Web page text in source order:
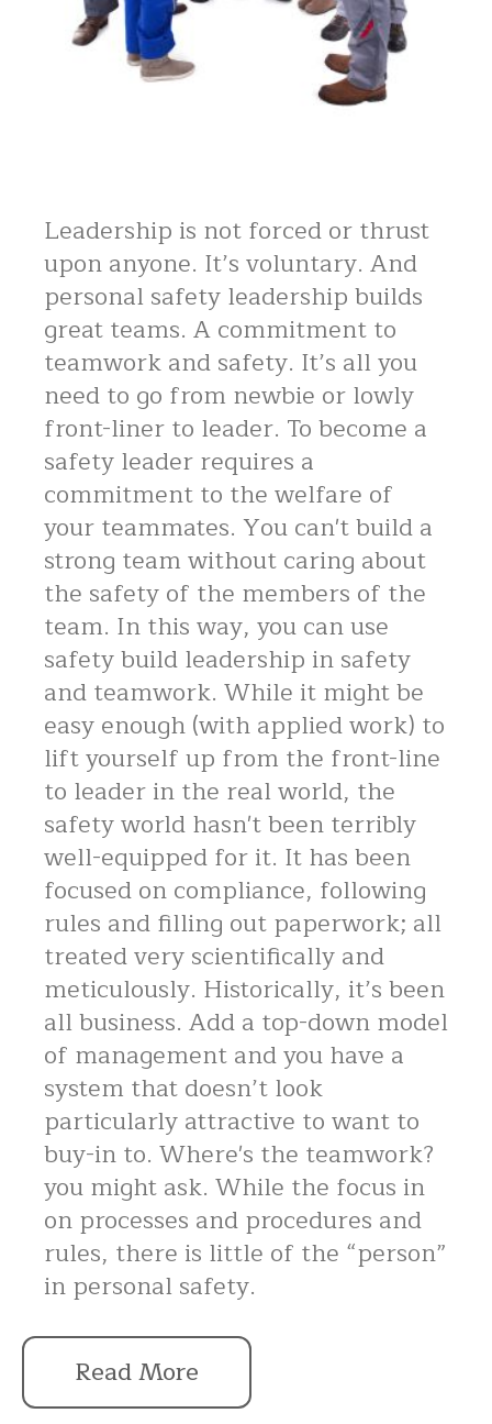
Leadership is not forced or thrust
upon anyone. It’s voluntary. And
personal safety leadership builds
great teams. A commitment to
teamwork and safety. It’s all you
need to go from newbie or lowly
front-liner to leader. To become a
safety leader requires a
commitment to the welfare of
your teammates. You can't build a
strong team without caring about
the safety of the members of the
team. In this way, you can use
safety build leadership in safety
and teamwork. While it might be
easy enough (with applied work) to
lift yourself up from the front-line
to leader in the real world, the
safety world hasn't been terribly
well-equipped for it. It has been
focused on compliance, following
rules and filling out paperwork; all
treated very scientifically and
meticulously. Historically, it’s been
all business. Add a top-down model
of management and you have a
system that doesn’t look
particularly attractive to want to
buy-in to. Where's the teamwork?
you might ask. While the focus in
on processes and procedures and
rules, there is little of the “person”
in personal safety.
Read More